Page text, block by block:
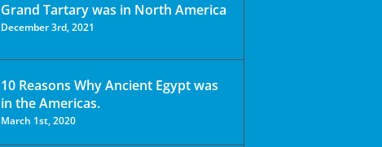
Grand Tartary was in North America
December 3rd, 2021
10 Reasons Why Ancient Egypt was
in the Americas.
March 1st, 2020